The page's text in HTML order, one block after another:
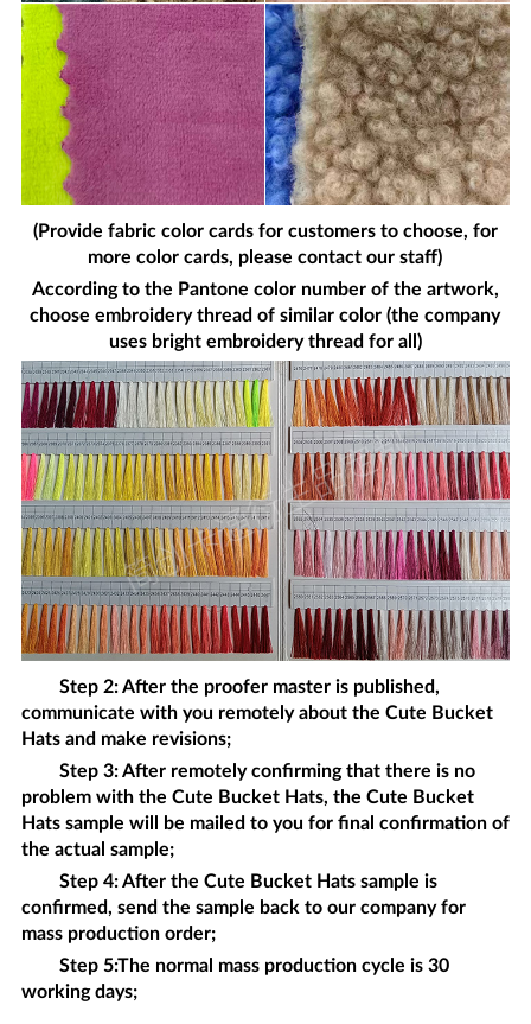
(Provide fabric color cards for customers to choose, for
more color cards, please contact our staff)
According to the Pantone color number of the artwork,
choose embroidery thread of similar color (the company
uses bright embroidery thread for all)
Step 2: After the proofer master is published,
communicate with you remotely about the Cute Bucket
Hatsand make revisions;
Step 3: After remotely confirming that there is no
problem with the Cute Bucket Hats, the Cute Bucket
Hatssample will be mailed to you for final confirmation of
the actual sample;
Step 4: After the Cute Bucket Hatssample is
confirmed, send the sample back to our company for
mass production order;
Step 5:The normal mass production cycle is 30
working days;